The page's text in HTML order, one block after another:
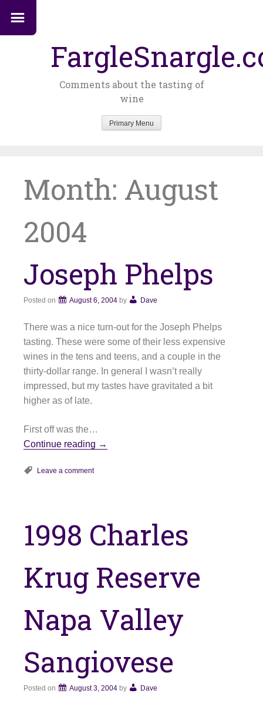
Comments about the tasting of
wine
Primary Menu
Month: August
2004
Joseph Phelps
Posted on August 6, 2004 by Dave
There was a nice turn-out for the Joseph Phelps
tasting. These were some of their less expensive
wines in the tens and teens, and a couple in the
thirty-dollar range. In general I wasn’t really
impressed, but my tastes have gravitated a bit
higher as of late.
First off was the…
Continue reading →
Leave a comment
1998 Charles
Krug Reserve
Napa Valley
Sangiovese
Posted on August 3, 2004 by Dave